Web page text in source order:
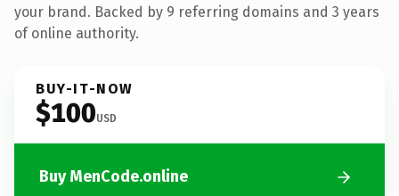
your brand. Backed by 9 referring domains and 3 years
of online authority.
BUY-IT-NOW
$100USD
Buy MenCode.online